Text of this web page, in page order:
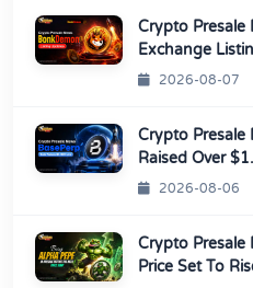
Crypto Presale
Exchange
2026-08-07
Crypto Presale
Raised Over
2026-08-06
Crypto Presale
Price Set To